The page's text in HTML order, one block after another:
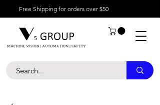
Free Shipping for orders over $50